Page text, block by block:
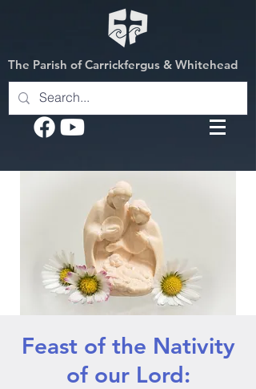
The Parish of Carrickfergus & Whitehead
Feast of the Nativity
of our Lord: